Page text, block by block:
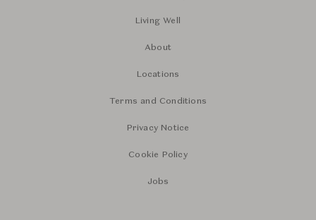
Living Well
About
Locations
Terms and Conditions
Privacy Notice
Cookie Policy
Jobs